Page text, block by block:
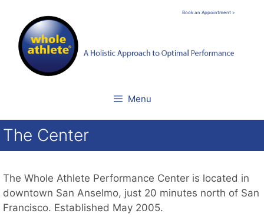
content
Book an Appointment »
Menu
The Center
The Whole Athlete Performance Center is located in
downtown San Anselmo, just 20 minutes north of San
Francisco. Established May 2005.